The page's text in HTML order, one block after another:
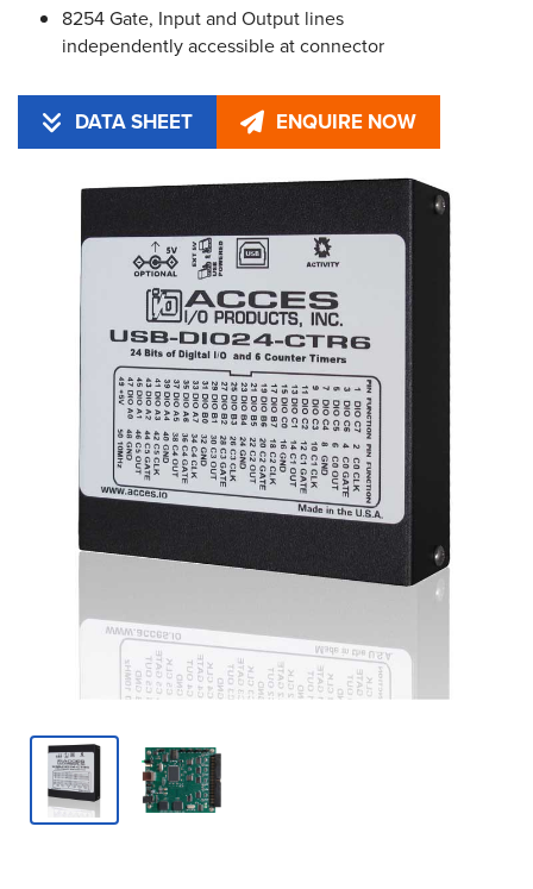
8254 Gate, Input and Output lines
independently accessible at connector
DATA SHEET ENQUIRE NOW